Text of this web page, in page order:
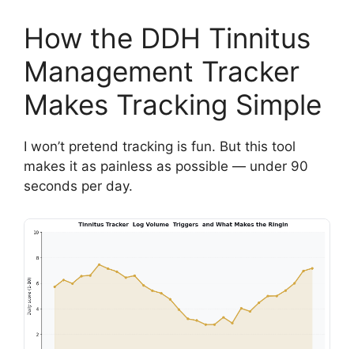
How the DDH Tinnitus
Management Tracker
Makes Tracking Simple
I won’t pretend tracking is fun. But this tool
makes it as painless as possible — under 90
seconds per day.